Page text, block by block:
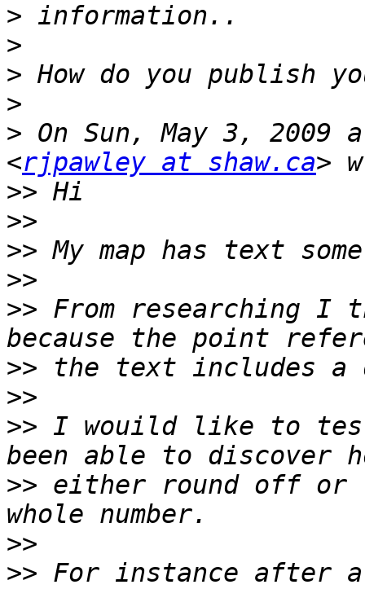
>
>
>
>
> On Sun, May 3, 2009
<rjpawley at shaw.ca
>>
>>
>>
>>
>> From researching I
>>
>>
>> I wouild like to
>> either round off or
>>
>> For instance after